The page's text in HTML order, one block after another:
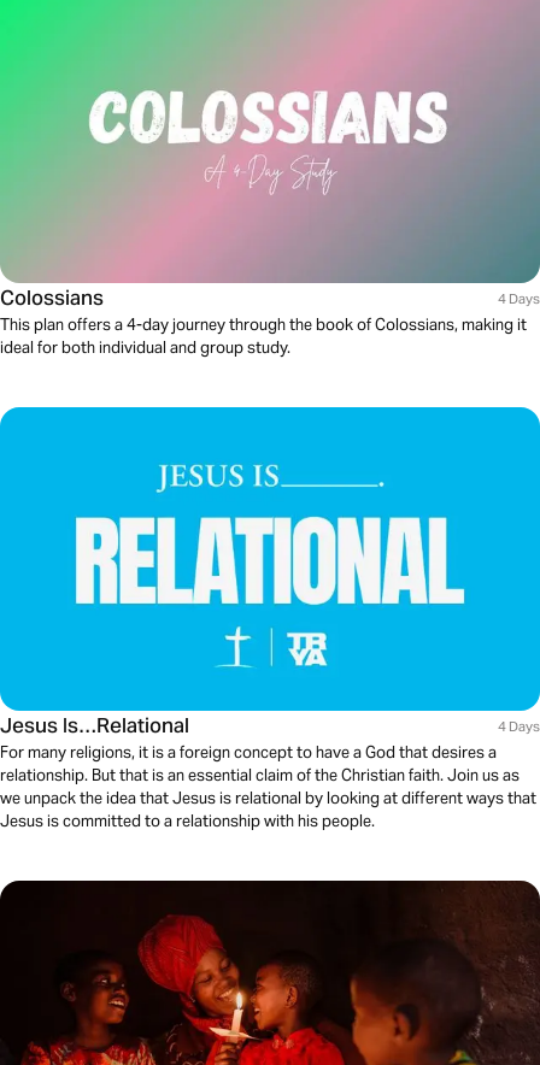
Colossians 4 Days
This plan offers a 4-day journey through the book of Colossians, making it
ideal for both individual and group study.
Jesus Is…Relational 4 Days
For many religions, it is a foreign concept to have a God that desires a
relationship. But that is an essential claim of the Christian faith. Join us as
we unpack the idea that Jesus is relational by looking at different ways that
Jesus is committed to a relationship with his people.